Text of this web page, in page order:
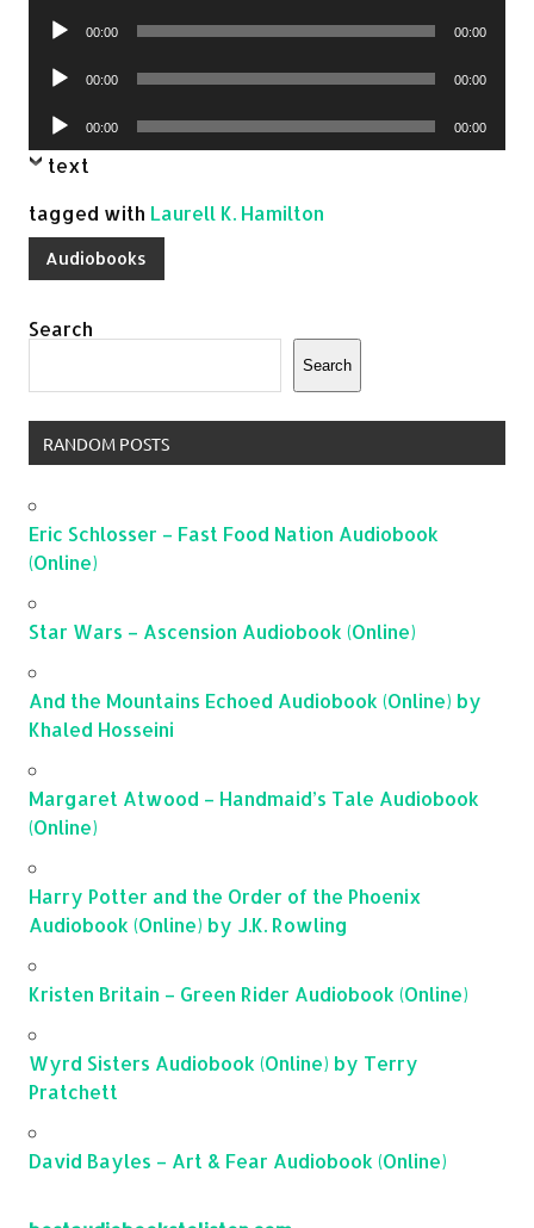
Audio
00:00 00:00
Audio
00:00 00:00
Audio
Player
00:00 00:00
text
tagged with Laurell K. Hamilton
Audiobooks
Search
Search
RANDOM POSTS
Eric Schlosser – Fast Food Nation Audiobook
(Online)
Star Wars – Ascension Audiobook (Online)
And the Mountains Echoed Audiobook (Online) by
Khaled Hosseini
Margaret Atwood – Handmaid’s Tale Audiobook
(Online)
Harry Potter and the Order of the Phoenix
Audiobook (Online) by J.K. Rowling
Kristen Britain – Green Rider Audiobook (Online)
Wyrd Sisters Audiobook (Online) by Terry
Pratchett
David Bayles – Art & Fear Audiobook (Online)